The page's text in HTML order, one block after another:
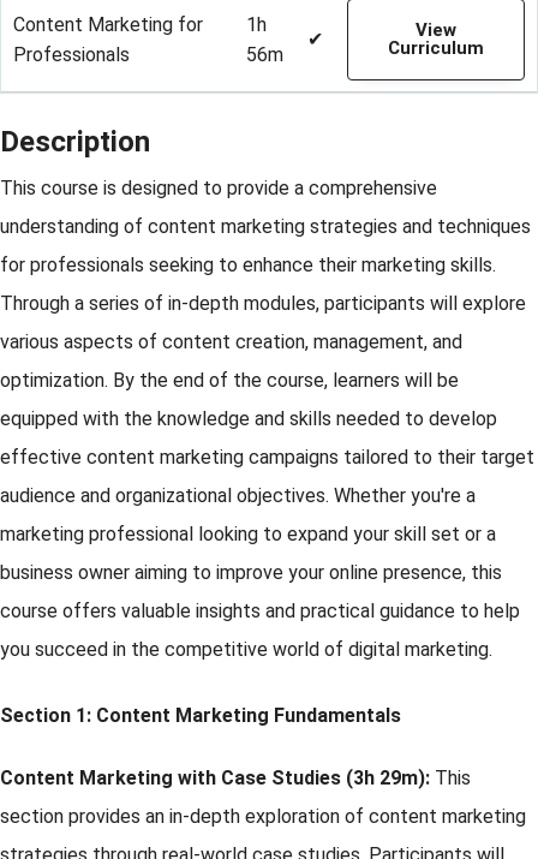
Content Marketing for
Professionals
1h
56m
✔
View
Curriculum
Description
This course is designed to provide a comprehensive
understanding of content marketing strategies and techniques
for professionals seeking to enhance their marketing skills.
Through a series of in-depth modules, participants will explore
various aspects of content creation, management, and
optimization. By the end of the course, learners will be
equipped with the knowledge and skills needed to develop
effective content marketing campaigns tailored to their target
audience and organizational objectives. Whether you're a
marketing professional looking to expand your skill set or a
business owner aiming to improve your online presence, this
course offers valuable insights and practical guidance to help
you succeed in the competitive world of digital marketing.
Section 1: Content Marketing Fundamentals
Content Marketing with Case Studies (3h 29m): This
section provides an in-depth exploration of content marketing
strategies through real-world case studies. Participants will